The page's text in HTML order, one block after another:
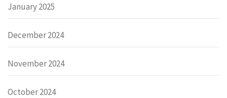
January 2025
December 2024
November 2024
October 2024